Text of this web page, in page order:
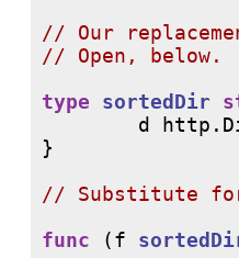
//
//
type
sortedDir
d
}
//
func (f